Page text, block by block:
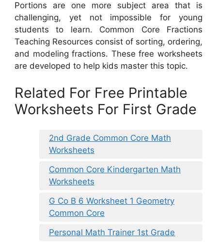
Portions are one more subject area that is
challenging, yet not impossible for young
students to learn. Common Core Fractions
Teaching Resources consist of sorting, ordering,
and modeling fractions. These free worksheets
are developed to help kids master this topic.
Related For Free Printable
Worksheets For First Grade
2nd Grade Common Core Math
Worksheets
Common Core Kindergarten Math
Worksheets
G Co B 6 Worksheet 1 Geometry
Common Core
Personal Math Trainer 1st Grade